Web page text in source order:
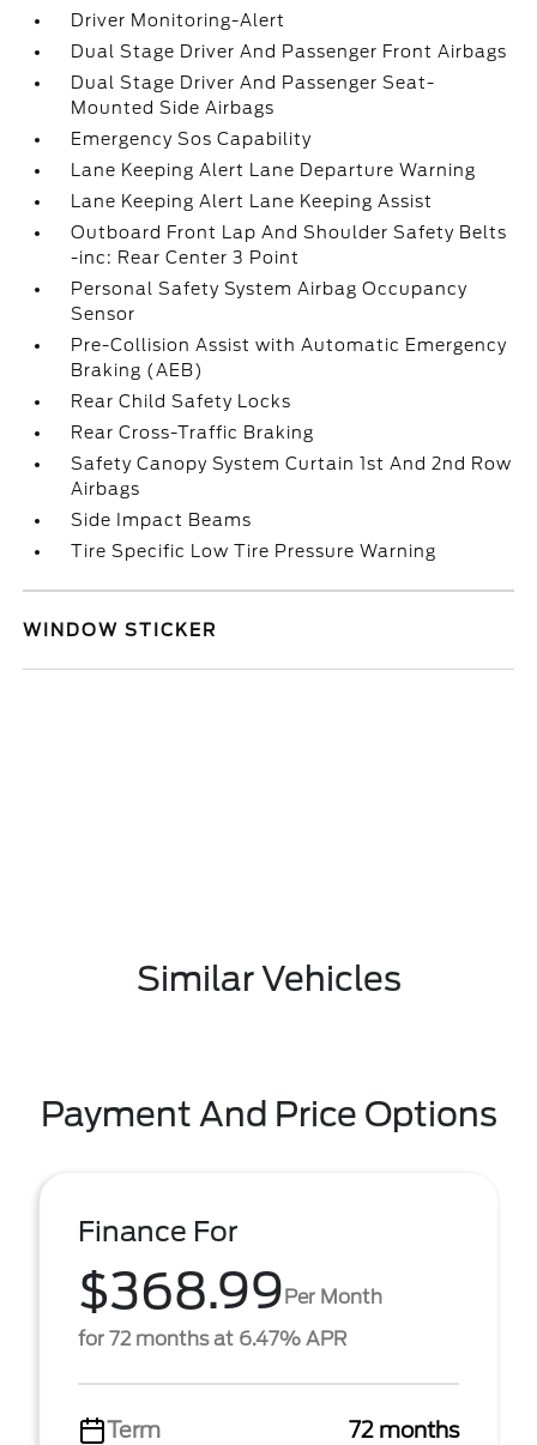
Driver Monitoring-Alert
Dual Stage Driver And Passenger Front Airbags
Dual Stage Driver And Passenger Seat-
Mounted Side Airbags
Emergency Sos Capability
Lane Keeping Alert Lane Departure Warning
Lane Keeping Alert Lane Keeping Assist
Outboard Front Lap And Shoulder Safety Belts
-inc: Rear Center 3 Point
Personal Safety System Airbag Occupancy
Sensor
Pre-Collision Assist with Automatic Emergency
Braking (AEB)
Rear Child Safety Locks
Rear Cross-Traffic Braking
Safety Canopy System Curtain 1st And 2nd Row
Airbags
Side Impact Beams
Tire Specific Low Tire Pressure Warning
WINDOW STICKER
Similar Vehicles
Payment And Price Options
Finance For
$368.99Per Month
for 72 months at 6.47% APR
Term 72 months